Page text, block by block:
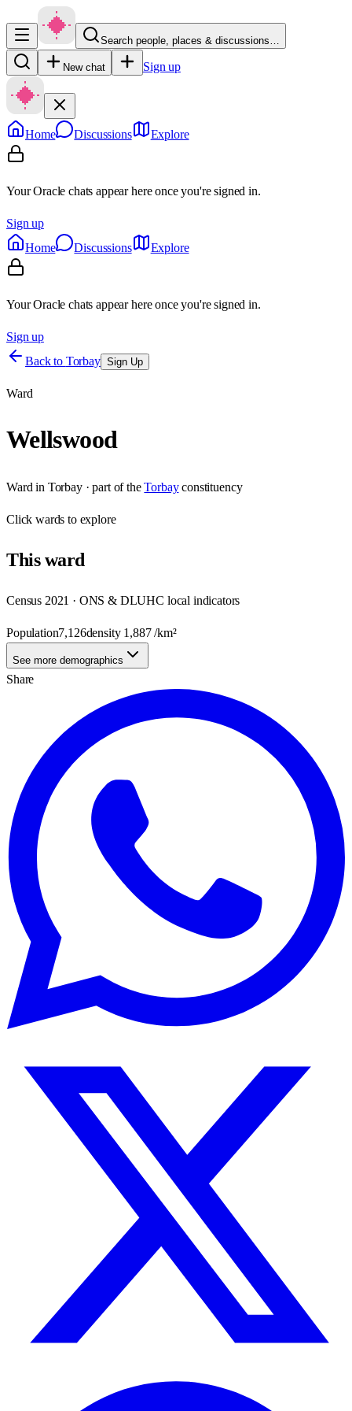
Search people, places & discussions…
New chat Sign up
Home Discussions Explore
Your Oracle chats appear here once you're signed in.
Sign up
Home
Discussions Explore
Your Oracle chats appear here once you're signed in.
Sign up
Back to Torbay Sign Up
Ward
Wellswood
Ward in Torbay· part of the Torbay constituency
Clickwards to explore
Thisward
Census 2021 · ONS & DLUHC local indicators
Population7,126density 1,887/km²
See more demographics
Share